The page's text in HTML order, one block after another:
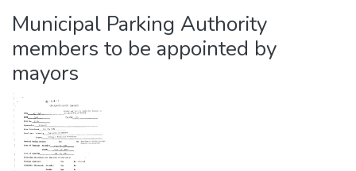
Municipal Parking Authority
members to be appointed by
mayors